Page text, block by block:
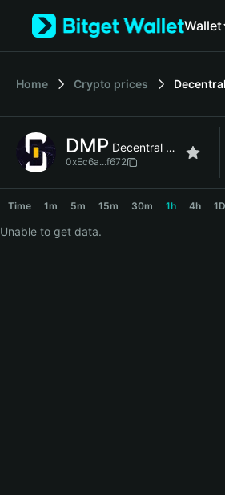
Tiếng Việt
Español (Latinoamérica)
Français
Deutsch
繁體中文
Bahasa Indonesia
Wallet
Home Crypto prices
DMP Decentral Mining Protocol
0xEc6a...f672
Time 1m 5m 15m 30m 1h 4h 1D
Unable to get data.